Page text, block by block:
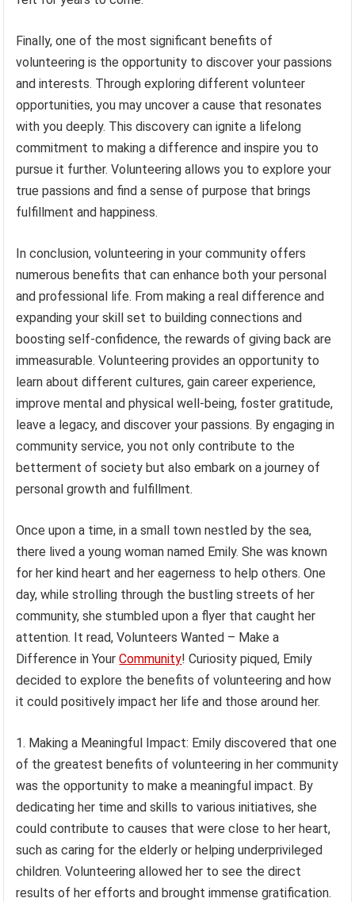
Finally, one of the most significant benefits of
volunteering is the opportunity to discover your passions
and interests. Through exploring different volunteer
opportunities, you may uncover a cause that resonates
with you deeply. This discovery can ignite a lifelong
commitment to making a difference and inspire you to
pursue it further. Volunteering allows you to explore your
true passions and find a sense of purpose that brings
fulfillment and happiness.
In conclusion, volunteering in your community offers
numerous benefits that can enhance both your personal
and professional life. From making a real difference and
expanding your skill set to building connections and
boosting self-confidence, the rewards of giving back are
immeasurable. Volunteering provides an opportunity to
learn about different cultures, gain career experience,
improve mental and physical well-being, foster gratitude,
leave a legacy, and discover your passions. By engaging in
community service, you not only contribute to the
betterment of society but also embark on a journey of
personal growth and fulfillment.
Once upon a time, in a small town nestled by the sea,
there lived a young woman named Emily. She was known
for her kind heart and her eagerness to help others. One
day, while strolling through the bustling streets of her
community, she stumbled upon a flyer that caught her
attention. It read, Volunteers Wanted – Make a
Difference in YourCommunity! Curiosity piqued, Emily
decided to explore the benefits of volunteering and how
it could positively impact her life and those around her.
1. Making a Meaningful Impact: Emily discovered that one
of the greatest benefits of volunteering in her community
was the opportunity to make a meaningful impact. By
dedicating her time and skills to various initiatives, she
could contribute to causes that were close to her heart,
such as caring for the elderly or helping underprivileged
children. Volunteering allowed her to see the direct
results of her efforts and brought immense gratification.